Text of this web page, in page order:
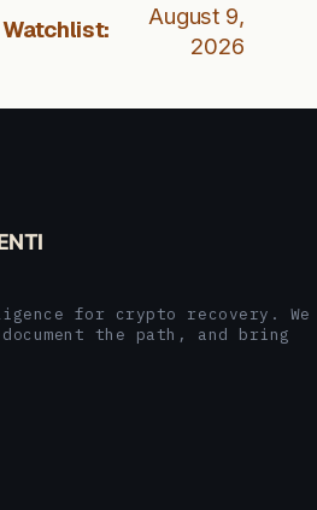
August 9,
2026
for crypto recovery. We
the path, and bring